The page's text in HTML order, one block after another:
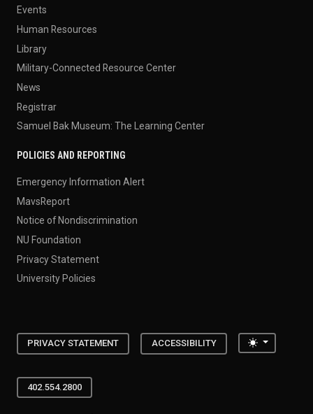
Events
Human Resources
Library
Military-Connected Resource Center
News
Registrar
Samuel Bak Museum: The Learning Center
POLICIES AND REPORTING
Emergency Information Alert
MavsReport
Notice of Nondiscrimination
NU Foundation
Privacy Statement
University Policies
PRIVACY STATEMENT ACCESSIBILITY Toggle
402.554.2800